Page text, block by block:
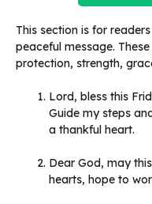
This section is for
peaceful message.
protection, strength,
Lord, bless this
Guide my steps
a thankful heart.
Dear God, may
hearts, hope to